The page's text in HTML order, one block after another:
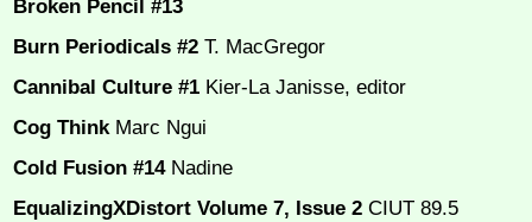
Broken Pencil #13
Burn Periodicals #2 T. MacGregor
Cannibal Culture #1 Kier-La Janisse, editor
Cog Think Marc Ngui
Cold Fusion #14 Nadine
EqualizingXDistort Volume 7, Issue 2CIUT 89.5